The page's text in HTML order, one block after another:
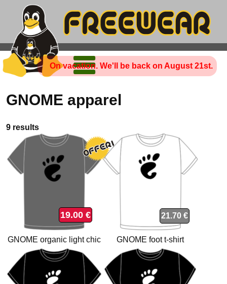
On vacation. We'll be back on August 21st.
GNOME apparel
9 results
19.00 €
GNOME organic light chic
anthracite t-shirt
21.70 €
GNOME foot t-shirt